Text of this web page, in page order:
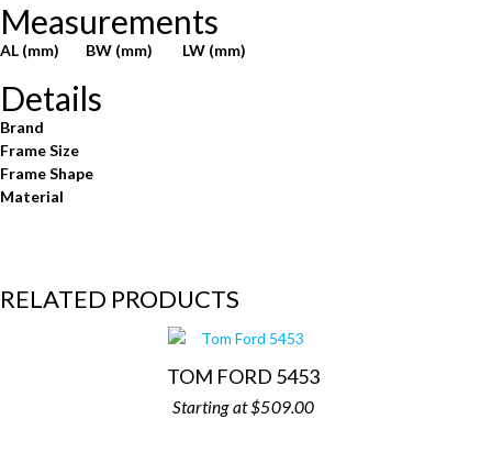
Measurements
AL (mm) BW (mm) LW (mm)
Details
Brand
Frame Size
Frame Shape
Material
RELATED PRODUCTS
TOM FORD 5453
$509.00